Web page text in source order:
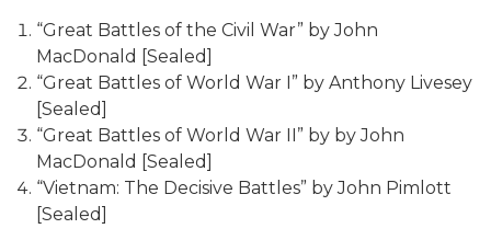
“Great Battles of the Civil War” by John
MacDonald [Sealed]
“Great Battles of World War I” by Anthony Livesey
[Sealed]
“Great Battles of World War II” by by John
MacDonald [Sealed]
“Vietnam: The Decisive Battles” by John Pimlott
[Sealed]